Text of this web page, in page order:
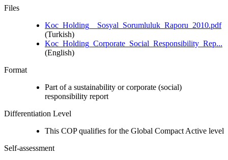
Files
Koc_Holding__Sosyal_Sorumluluk_Raporu_2010.pdf
(Turkish)
Koc_Holding_Corporate_Social_Responsibility_Rep...
(English)
Format
Part of a sustainability or corporate (social)
responsibility report
Differentiation Level
This COP qualifies for the Global Compact Active level
Self-assessment